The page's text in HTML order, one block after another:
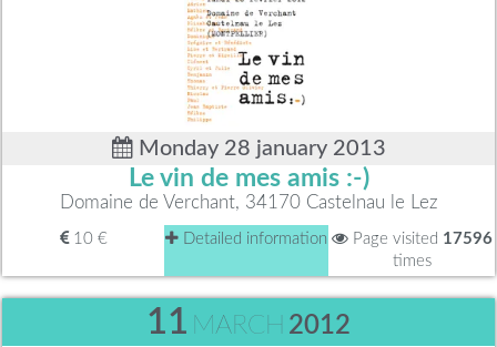
Monday 28 january 2013
Le vin de mes amis :-)
Domaine de Verchant, 34170 Castelnau le Lez
10 € Detailed information Page visited 17596
times
11 MARCH 2012